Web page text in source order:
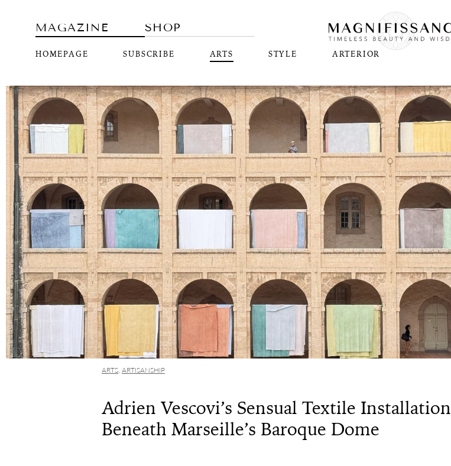
MAGAZINE
HOMEPAGE SUBSCRIBE ARTS STYLE ARTERIOR
SHOP
ARTS ARTISANSHIP
Adrien Vescovi’s Sensual Textile Installation
Beneath Marseille’s Baroque Dome